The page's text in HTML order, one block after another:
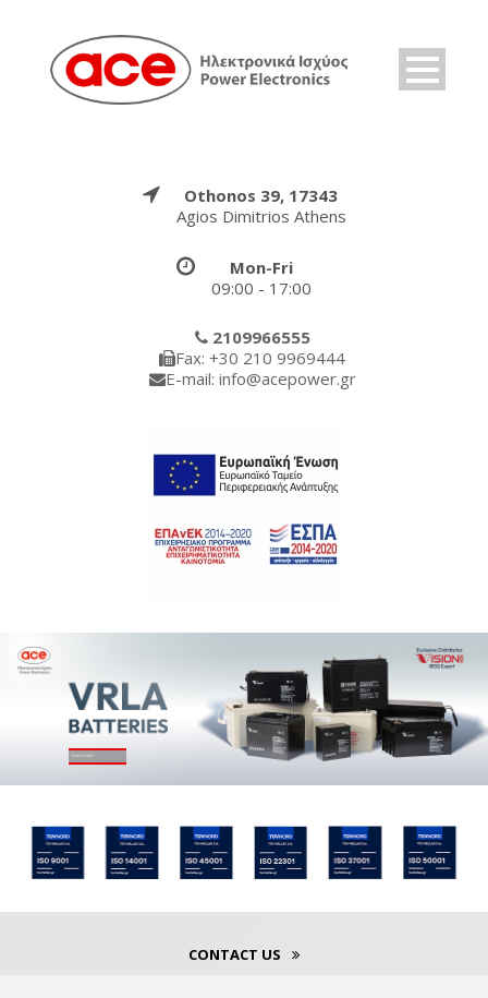
Othonos 39, 17343
Agios Dimitrios Athens
Mon-Fri
09:00 - 17:00
2109966555
Fax: +30 210 9969444
E-mail: info@acepower.gr
Learn more
CONTACT US